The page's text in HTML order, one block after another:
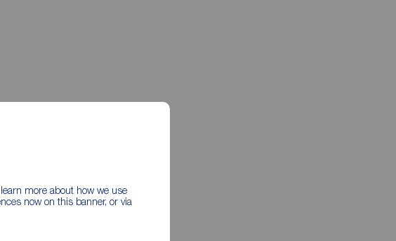
more about how we use
now on this banner, or via